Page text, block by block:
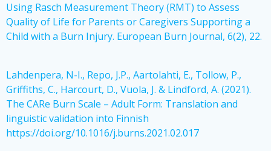
Using Rasch Measurement Theory (RMT) to Assess
Quality of Life for Parents or Caregivers Supporting a
Child with a Burn Injury. European Burn Journal, 6(2), 22.
Lahdenpera, N-I., Repo, J.P., Aartolahti, E., Tollow, P.,
Griffiths, C., Harcourt, D., Vuola, J. & Lindford, A. (2021).
The CARe Burn Scale – Adult Form: Translation and
linguistic validation into Finnish
https://doi.org/10.1016/j.burns.2021.02.017